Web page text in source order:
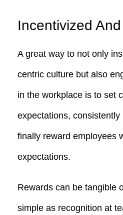
Incentivized
A great way to not only
centric culture but also
in the workplace is to set
expectations,
finally reward employees
expectations.
Rewards can be tangible
simple as recognition at